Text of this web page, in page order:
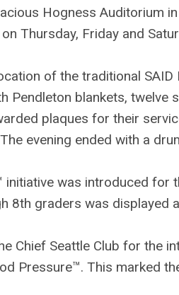
Hogness Auditorium
Thursday, Friday and
of the traditional SAID
Pendleton blankets, twelve
plaques for their
evening ended with a
was introduced for
8th graders was displayed
Chief Seattle Club for the
Pressure™. This marked